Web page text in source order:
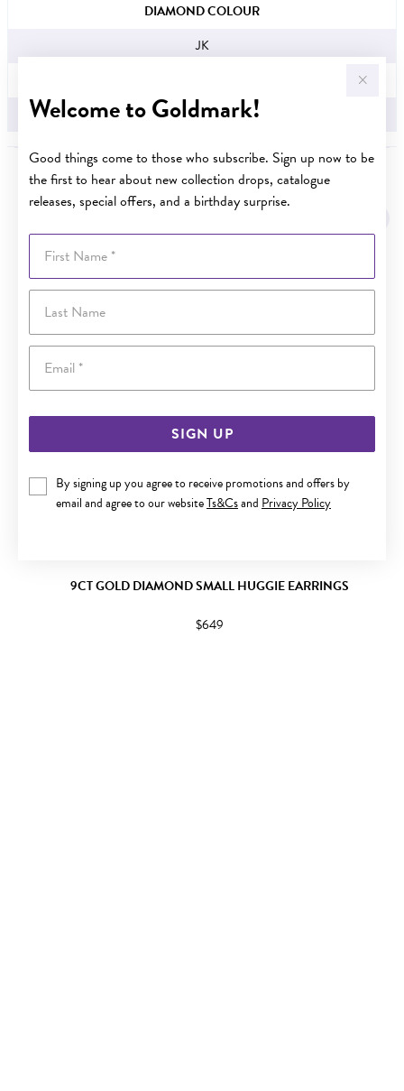
Welcome to Goldmark!
Good things come to those who subscribe. Sign up now to be
the first to hear about new collection drops, catalogue
releases, special offers, and a birthday surprise.
First Name
Last Name
SIGN UP
By signing up you agree to receive promotions and offers by
email and agree to our websiteTs&Csand Privacy Policy
DIAMOND COLOUR
JK
.25CT
YOU MAY ALSO LIKE
9CT GOLD DIAMOND SMALL HUGGIE EARRINGS
$649